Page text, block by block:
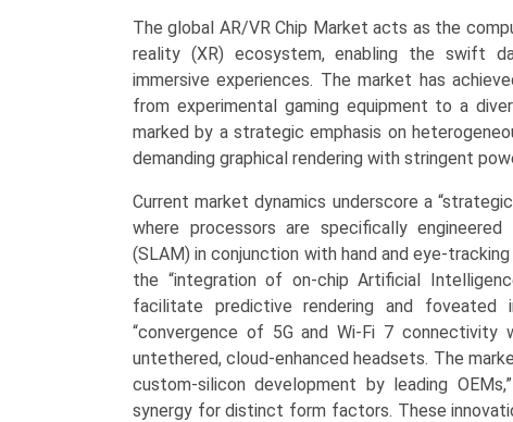
Interface
Management
ICs),
Application
(Gaming,
Healthcare,
Industrial/Enterprise,
Automotive),
and
Regional
Trends
The global AR/VR Chip Market acts as the
reality (XR) ecosystem, enabling the swift
immersive experiences. The market has
from experimental gaming equipment to a
marked by a strategic emphasis on
demanding graphical rendering with stringent
Current market dynamics underscore a
where processors are specifically
(SLAM) in conjunction with hand and eye-
the “integration of on-chip Artificial
facilitate predictive rendering and foveated
“convergence of 5G and Wi-Fi 7
untethered, cloud-enhanced headsets. The
custom-silicon development by leading
synergy for distinct form factors. These